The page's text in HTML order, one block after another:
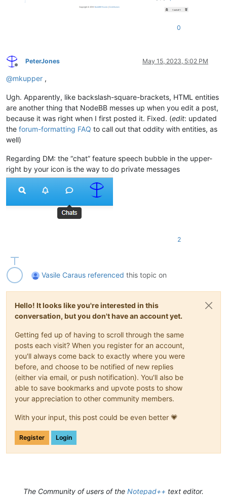
0
Offline
PeterJones May 15, 2023, 5:02 PM
@mkupper ,
Ugh. Apparently, like backslash-square-brackets, HTML entities
are another thing that NodeBB messes up when you edit a post,
because it was right when I first posted it. Fixed. (edit: updated
the forum-formatting FAQ to call out that oddity with entities, as
well)
Regarding DM: the “chat” feature speech bubble in the upper-
right by your icon is the way to do private messages
2
Vasile Caraus referenced this topic on
Hello! It looks like you're interested in this
conversation, but you don't have an account yet.
Getting fed up of having to scroll through the same
posts each visit? When you register for an account,
you'll always come back to exactly where you were
before, and choose to be notified of new replies
(either via email, or push notification). You'll also be
able to save bookmarks and upvote posts to show
your appreciation to other community members.
With your input, this post could be even better 💗
Register Login
The Community of users of the Notepad++ text editor.